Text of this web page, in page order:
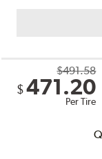
$491.58
$ 471.20
Per Tire